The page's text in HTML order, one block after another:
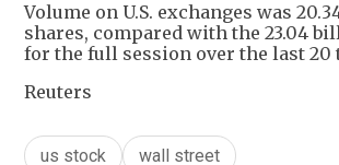
Volume on U.S. exchanges was
shares, compared with the 23.04
for the full session over the last 20
Reuters
us stock wall street